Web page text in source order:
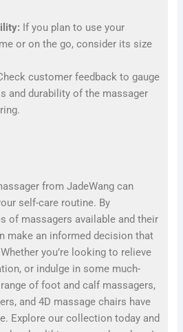
If you plan to use your
or on the go, consider its size
customer feedback to gauge
and durability of the massager
from JadeWang can
self-care routine. By
of massagers available and their
make an informed decision that
you’re looking to relieve
or indulge in some much-
of foot and calf massagers,
and 4D massage chairs have
Explore our collection today and